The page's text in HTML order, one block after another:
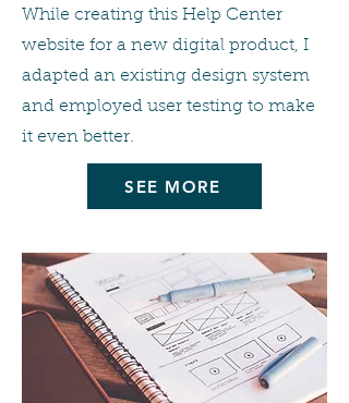
While creating this Help Center
website for a new digital product, I
adapted an existing design system
and employed user testing to make
it even better.
SEE MORE